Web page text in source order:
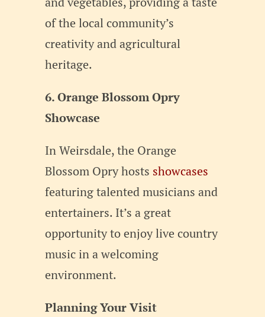
of the local community’s
creativity and agricultural
heritage.
6. Orange Blossom Opry
Showcase
In Weirsdale, the Orange
Blossom Opry hosts showcases
featuring talented musicians and
entertainers. It’s a great
opportunity to enjoy live country
music in a welcoming
environment.
Planning Your Visit